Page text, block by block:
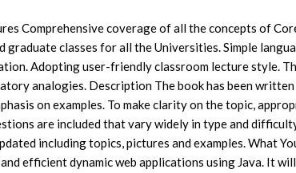
Comprehensive coverage of all the concepts of
classes for all the Universities. Simple
Adopting user-friendly classroom lecture style.
analogies. Description The book has been written
on examples. To make clarity on the topic,
are included that vary widely in type and
including topics, pictures and examples. What
efficient dynamic web applications using Java. It